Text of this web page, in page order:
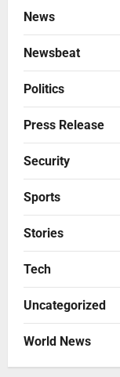
News
Newsbeat
Politics
Press Release
Security
Sports
Stories
Tech
Uncategorized
World News